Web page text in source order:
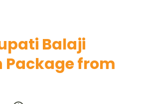
Balaji
Package from